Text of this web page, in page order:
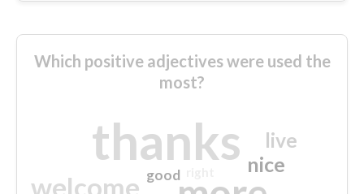
Which positive adjectives were used the
most?
thanks
welcome
nice
live
good